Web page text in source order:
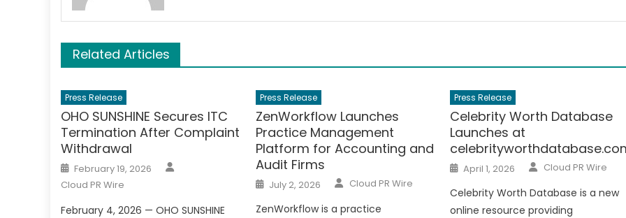
Related Articles
Press Release
OHO SUNSHINE Secures ITC
Termination After Complaint
Withdrawal
Posted
on
February 19, 2026
Cloud PR Wire
February 4, 2026 — OHO SUNSHINE
Press Release
ZenWorkflow Launches
Practice Management
Platform for Accounting and
Audit Firms
Posted
on
July 2, 2026 Author
Cloud PR Wire
ZenWorkflow is a practice
Press Release
Celebrity Worth Database
Launches at
Posted
on
April 1, 2026 Author
Cloud PR Wire
Celebrity Worth Database is a new
online resource providing